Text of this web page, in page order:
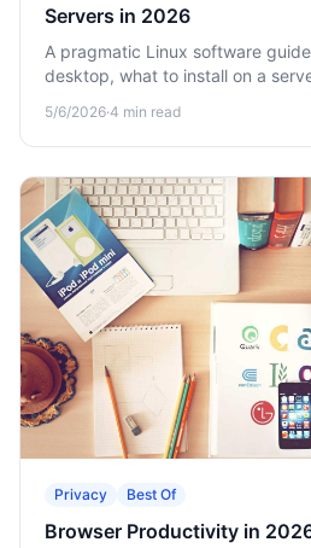
Servers in 2026
A pragmatic Linux software
desktop, what to install on a
5/6/2026·4 min read
Privacy Best Of
Browser Productivity in